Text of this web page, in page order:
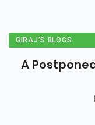
GIRAJ'S BLOGS
A